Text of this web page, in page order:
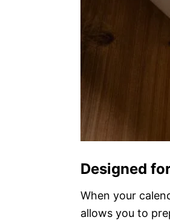
Designed
When your
allows you to